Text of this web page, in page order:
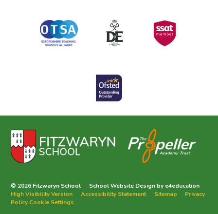
© 2026 Fitzwaryn School School Website Design by e4education
High Visibility Version
Accessibility Statement Sitemap
Privacy
Policy Cookie Settings